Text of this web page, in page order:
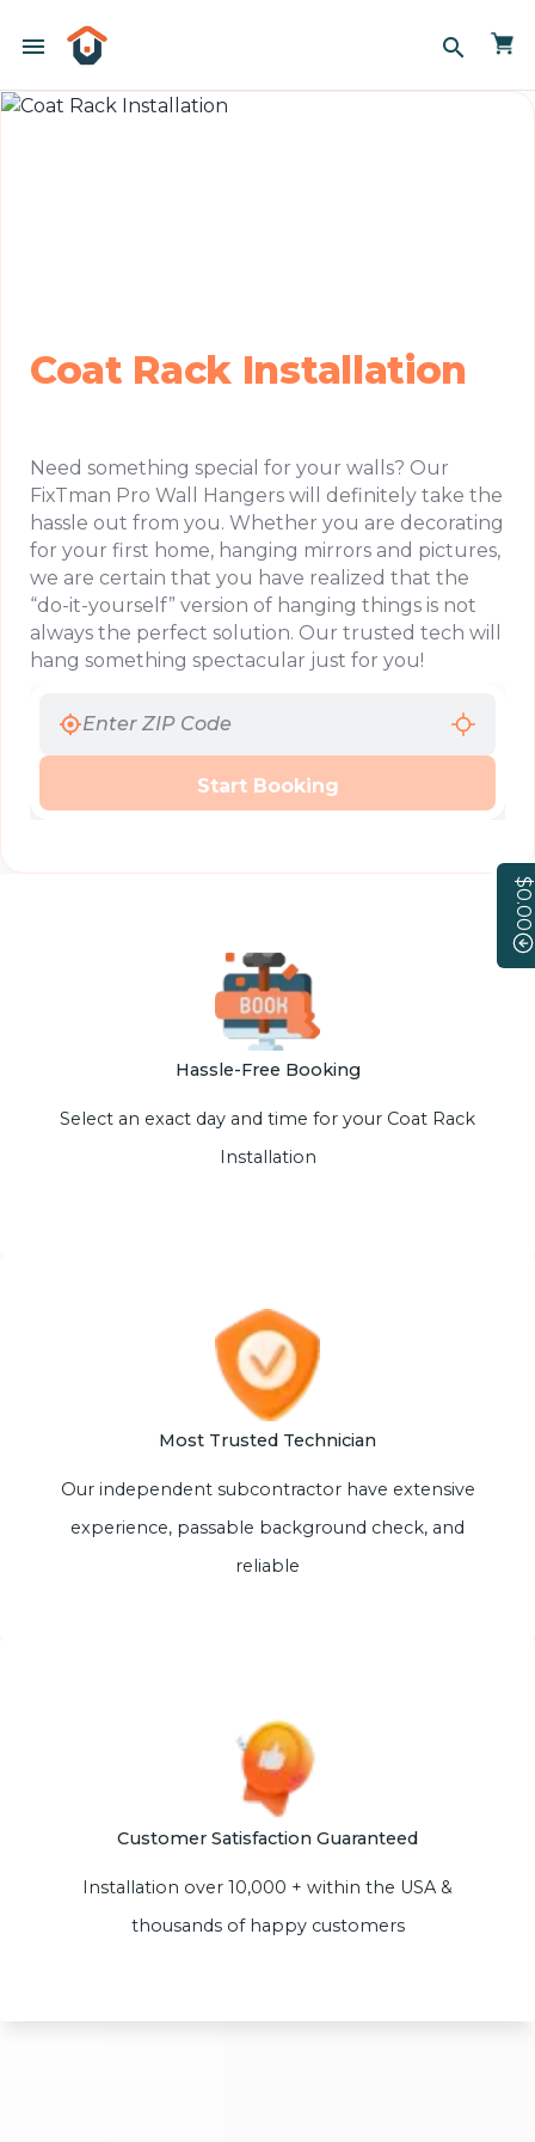
$0.00
menu search
Coat Rack Installation
Need something special for your walls? Our
FixTman Pro Wall Hangers will definitely take the
hassle out from you. Whether you are decorating
for your first home, hanging mirrors and pictures,
we are certain that you have realized that the
“do-it-yourself” version of hanging things is not
always the perfect solution. Our trusted tech will
hang something spectacular just for you!
Start Booking
Hassle-Free Booking
Select an exact day and time for your Coat Rack
Installation
Most Trusted Technician
Our independent subcontractor have extensive
experience, passable background check, and
reliable
Customer Satisfaction Guaranteed
Installation over 10,000 + within the USA &
thousands of happy customers